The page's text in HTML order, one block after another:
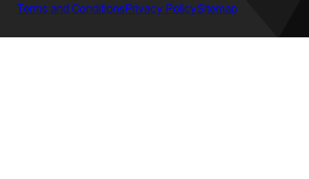
Terms and ConditionsPrivacy PolicySitemap